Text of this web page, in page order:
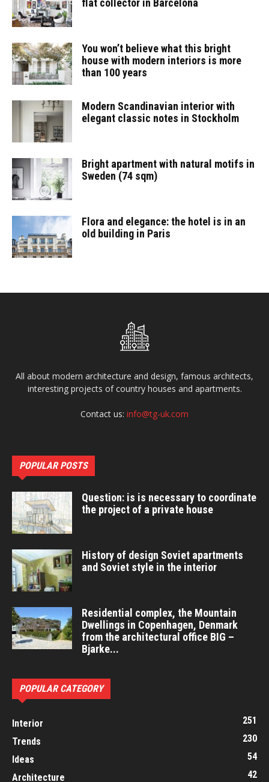
You won’t believe what this bright
house with modern interiors is more
than 100 years
Modern Scandinavian interior with
elegant classic notes in Stockholm
Bright apartment with natural motifs in
Sweden (74 sqm)
Flora and elegance: the hotel is in an
old building in Paris
All about modern architecture and design, famous architects,
interesting projects of country houses and apartments.
Contact us: info@tg-uk.com
POPULAR POSTS
Question: is is necessary to coordinate
the project of a private house
History of design Soviet apartments
and Soviet style in the interior
Residential complex, the Mountain
Dwellings in Copenhagen, Denmark
from the architectural office BIG –
Bjarke...
POPULAR CATEGORY
Interior
251
Trends
230
Ideas
54
Architecture
42